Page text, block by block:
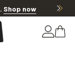
. Shop now